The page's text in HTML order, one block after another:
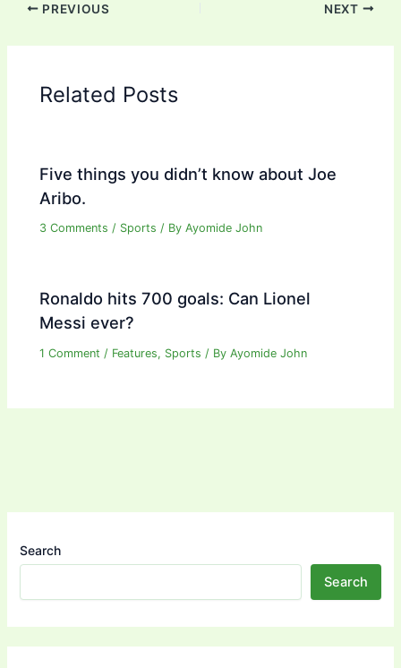
PREVIOUS NEXT
Related Posts
Five things you didn’t know about Joe
Aribo.
3 Comments / Sports / ByAyomide John
Ronaldo hits 700 goals: Can Lionel
Messi ever?
1 Comment / Features, Sports / ByAyomide John
Search
Search